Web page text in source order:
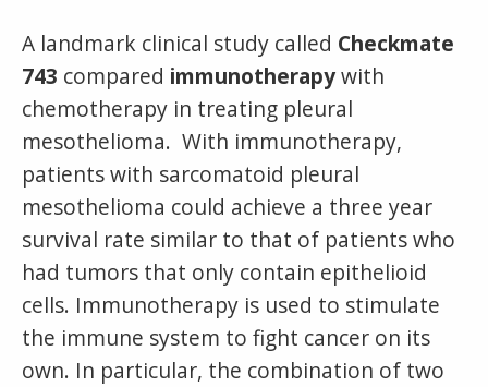
A landmark clinical study called Checkmate
743 compared immunotherapywith
chemotherapy in treating pleural
mesothelioma. With immunotherapy,
patients with sarcomatoid pleural
mesothelioma could achieve a three year
survival rate similar to that of patients who
had tumors that only contain epithelioid
cells. Immunotherapy is used to stimulate
the immune system to fight cancer on its
own. In particular, the combination of two